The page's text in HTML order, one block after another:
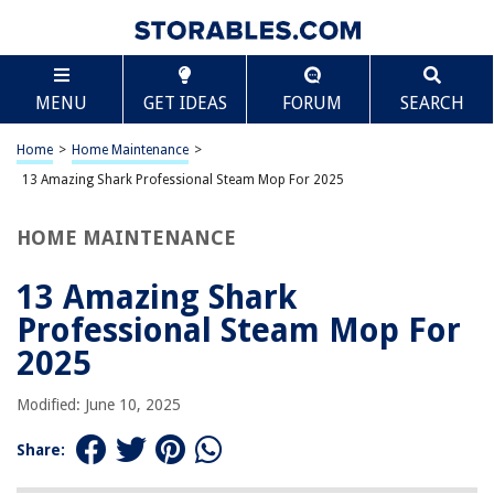
MENU GET IDEAS FORUM SEARCH
Home > Home Maintenance >
13 Amazing Shark Professional Steam Mop For 2025
HOME MAINTENANCE
13 Amazing Shark
Professional Steam Mop For
2025
Modified: June 10, 2025
Share:
TABLE OF CONTENTS
13 Amazing Shark Professional Steam Mop For
2025
BEST OVERALL:
BIHARNT Replacement Steaming Mop Pads
Jump to Review
BEST RATING:
Jump to Review
BEST VALUE:
Heavy Duty Steam Scrub Mop Pad for Shark Steam Pocket
Mop
Jump to Review
BESTSELLER:
Shark Steam Pocket Mop Hard Floor Cleaner
Jump to Review
Scroll